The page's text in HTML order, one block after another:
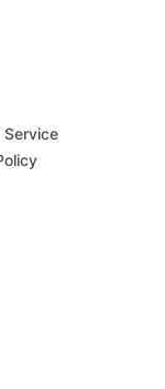
Service